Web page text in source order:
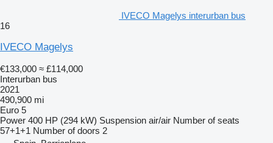
IVECO Magelys interurban bus
16
IVECO Magelys
€133,000 ≈ £114,000
Interurban bus
2021
490,900 mi
Euro 5
Power 400 HP (294 kW) Suspension air/air Number of seats
57+1+1 Number of doors 2